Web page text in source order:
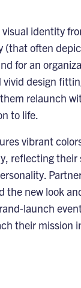
identity
(that often
for an
vivid design
relaunch
to life.
vibrant
reflecting their
the new look
launch
their mission